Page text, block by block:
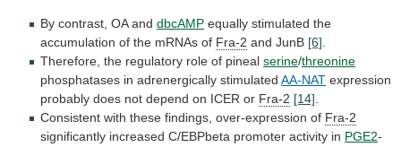
By contrast, OA and dbcAMP equally stimulated the
accumulation of the mRNAs of Fra-2 and JunB [6]
Therefore, the regulatory role of pineal serine/threonine
phosphatases in adrenergically stimulated AA-NAT expression
probably does not depend on ICER or Fra-2 [14]
Consistent with these findings, over-expression of Fra-2
significantly increased C/EBPbeta promoter activity in PGE2-